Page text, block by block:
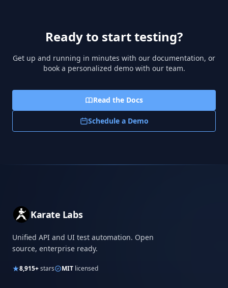
Ready to start testing?
Get up and running in minutes with our documentation, or
book a personalized demo with our team.
Read the Docs
Schedule a Demo
Karate Labs
Unified API and UI test automation. Open
source, enterprise ready.
8,915+stars MIT licensed